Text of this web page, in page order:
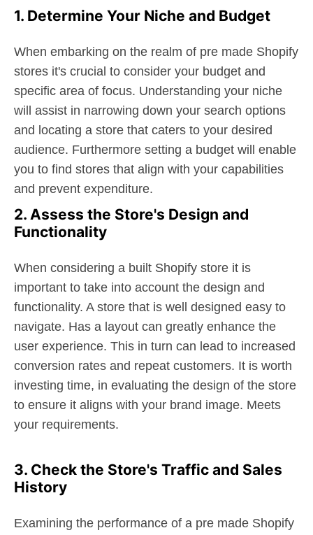
1. Determine Your Niche and Budget
When embarking on the realm of pre made Shopify
stores it's crucial to consider your budget and
specific area of focus. Understanding your niche
will assist in narrowing down your search options
and locating a store that caters to your desired
audience. Furthermore setting a budget will enable
you to find stores that align with your capabilities
and prevent expenditure.
2. Assess the Store's Design and
Functionality
When considering a built Shopify store it is
important to take into account the design and
functionality. A store that is well designed easy to
navigate. Has a layout can greatly enhance the
user experience. This in turn can lead to increased
conversion rates and repeat customers. It is worth
investing time, in evaluating the design of the store
to ensure it aligns with your brand image. Meets
your requirements.
3. Check the Store's Traffic and Sales
History
Examining the performance of a pre made Shopify